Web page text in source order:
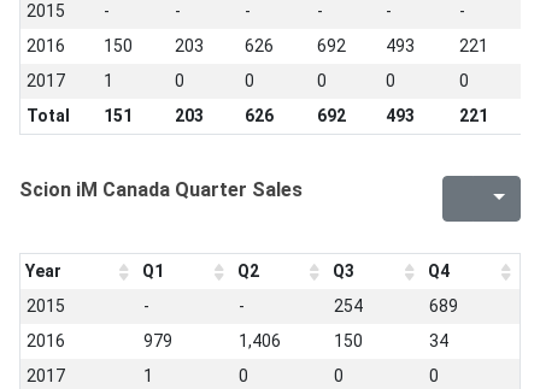
2015
- - - - - -
2016
150 203 626 692 493 221
2017
1 0 0 0 0 0
Total
151 203 626 692 493 221
Scion iM Canada Quarter Sales
Year Q1 Q2 Q3
Q4
2015
- - 254
689
2016
979 1,406 150
34
2017
1 0 0
0